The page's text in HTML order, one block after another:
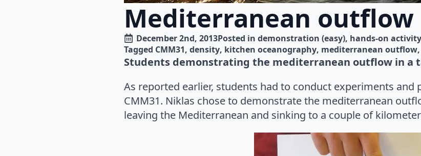
Mediterranean outflow
December 2nd, 2013Posted in demonstration (easy) hands-on
Tagged CMM31 density kitchen oceanography mediterranean outflow
Students demonstrating the mediterranean outflow in a
As reported earlier, students had to conduct experiments and
CMM31. Niklas chose to demonstrate the mediterranean
leaving the Mediterranean and sinking to a couple of